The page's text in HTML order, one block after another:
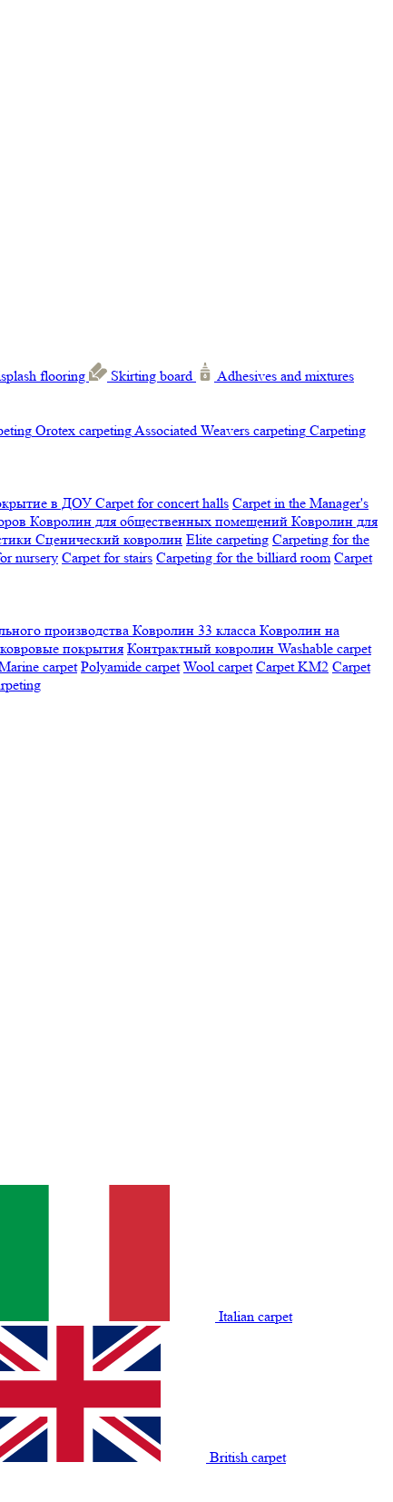
flooring Skirting board
Adhesives and mixtures
Orotex carpetingAssociated Weavers carpeting Carpeting
в ДОУ Carpet for concert halls Carpet in the Manager's
Ковролин для общественных помещений Ковролин для
Сценический ковролин Elite carpeting Carpeting for the
nursery Carpet for stairs Carpeting for the billiard room Сarpet
производства Ковролин 33 класса Ковролин на
покрытия Контрактный ковролин Washable carpet
carpet Polyamide carpet Wool carpet Carpet KM2 Carpet
Italian carpet
British carpet